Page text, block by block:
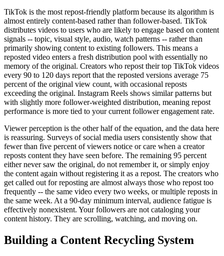
TikTok is the most repost-friendly platform because its algorithm is
almost entirely content-based rather than follower-based. TikTok
distributes videos to users who are likely to engage based on content
signals -- topic, visual style, audio, watch patterns -- rather than
primarily showing content to existing followers. This means a
reposted video enters a fresh distribution pool with essentially no
memory of the original. Creators who repost their top TikTok videos
every 90 to 120 days report that the reposted versions average 75
percent of the original view count, with occasional reposts
exceeding the original. Instagram Reels shows similar patterns but
with slightly more follower-weighted distribution, meaning repost
performance is more tied to your current follower engagement rate.
Viewer perception is the other half of the equation, and the data here
is reassuring. Surveys of social media users consistently show that
fewer than five percent of viewers notice or care when a creator
reposts content they have seen before. The remaining 95 percent
either never saw the original, do not remember it, or simply enjoy
the content again without registering it as a repost. The creators who
get called out for reposting are almost always those who repost too
frequently -- the same video every two weeks, or multiple reposts in
the same week. At a 90-day minimum interval, audience fatigue is
effectively nonexistent. Your followers are not cataloging your
content history. They are scrolling, watching, and moving on.
Building a Content Recycling System